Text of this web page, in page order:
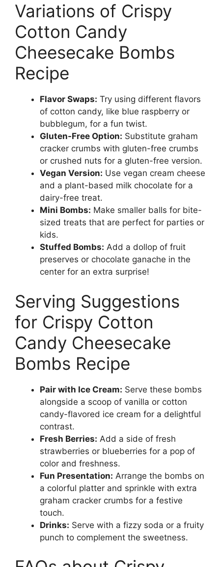
Variations of Crispy
Cotton Candy
Cheesecake Bombs
Recipe
Flavor Swaps: Try using different flavors
of cotton candy, like blue raspberry or
bubblegum, for a fun twist.
Gluten-Free Option: Substitute graham
cracker crumbs with gluten-free crumbs
or crushed nuts for a gluten-free version.
Vegan Version: Use vegan cream cheese
and a plant-based milk chocolate for a
dairy-free treat.
Mini Bombs: Make smaller balls for bite-
sized treats that are perfect for parties or
kids.
Stuffed Bombs: Add a dollop of fruit
preserves or chocolate ganache in the
center for an extra surprise!
Serving Suggestions
for Crispy Cotton
Candy Cheesecake
Bombs Recipe
Pair with Ice Cream: Serve these bombs
alongside a scoop of vanilla or cotton
candy-flavored ice cream for a delightful
contrast.
Fresh Berries: Add a side of fresh
strawberries or blueberries for a pop of
color and freshness.
Fun Presentation: Arrange the bombs on
a colorful platter and sprinkle with extra
graham cracker crumbs for a festive
touch.
Drinks: Serve with a fizzy soda or a fruity
punch to complement the sweetness.